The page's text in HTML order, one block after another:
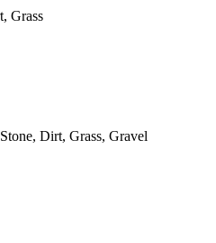
Grass
Dirt, Grass, Gravel